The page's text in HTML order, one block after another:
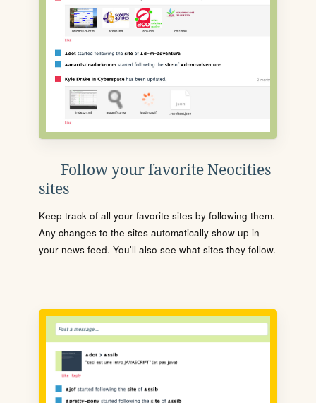
Follow your favorite Neocities
sites
Keep track of all your favorite sites by following them.
Any changes to the sites automatically show up in
your news feed. You'll also see what sites they follow.